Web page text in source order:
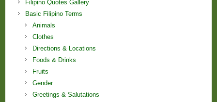
Filipino Quotes Gallery
Basic Filipino Terms
Animals
Clothes
Directions & Locations
Foods & Drinks
Fruits
Gender
Greetings & Salutations